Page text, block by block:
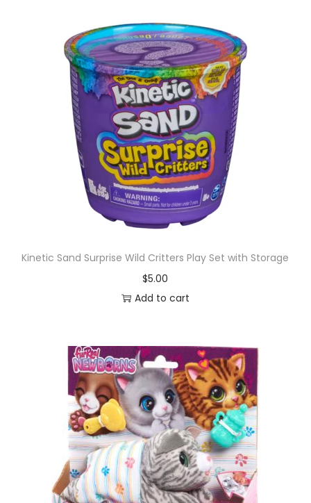
Kinetic Sand Surprise Wild Critters Play Set with Storage
$5.00
Add to cart